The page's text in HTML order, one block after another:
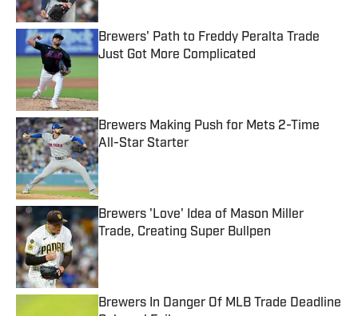
Brewers' Path to Freddy Peralta Trade
Just Got More Complicated
Brewers Making Push for Mets 2-Time
All-Star Starter
Published by on Invalid Date
Brewers 'Love' Idea of Mason Miller
Trade, Creating Super Bullpen
Published by on Invalid Date
Brewers In Danger Of MLB Trade Deadline